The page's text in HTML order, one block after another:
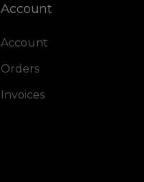
Account
Account
Orders
Invoices